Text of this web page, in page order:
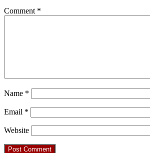
Comment *
Name *
Email *
Website